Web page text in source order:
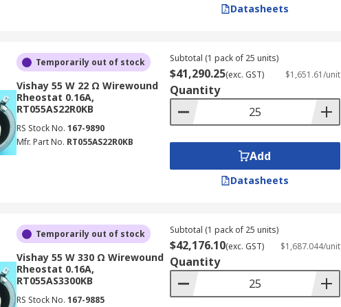
Datasheets
Temporarily out of stock
Vishay 55 W 22 Ω Wirewound
Rheostat 0.16A,
RT055AS22R0KB
RS Stock No. 167-9890
Mfr. Part No. RT055AS22R0KB
Subtotal (1 pack of 25 units)
$41,290.25(exc. GST) $1,651.61/unit
Quantity
Add
Datasheets
Temporarily out of stock
Vishay 55 W 330 Ω Wirewound
Rheostat 0.16A,
RT055AS3300KB
RS Stock No. 167-9885
Subtotal (1 pack of 25 units)
$42,176.10(exc. GST) $1,687.044/unit
Quantity